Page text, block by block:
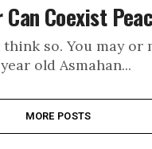
Coexist
so. You may or
old Asmahan...
MORE POSTS